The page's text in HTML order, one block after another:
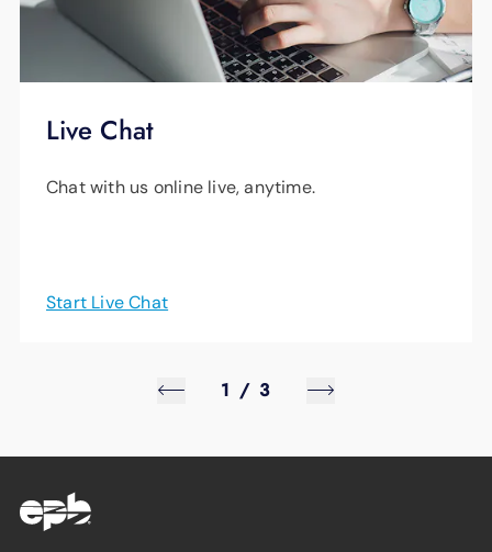
Live Chat
Chat with us online live, anytime.
Start Live Chat
1 / 3